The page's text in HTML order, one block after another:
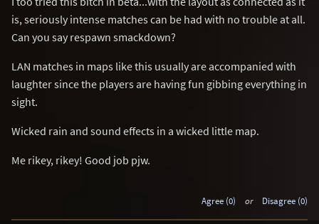
is, seriously intense matches can be had with no trouble at all.
Can you say respawn smackdown?
LAN matches in maps like this usually are accompanied with
laughter since the players are having fun gibbing everything in
sight.
Wicked rain and sound effects in a wicked little map.
Me rikey, rikey! Good job pjw.
Agree (0) or Disagree (0)